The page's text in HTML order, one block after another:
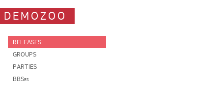
DEMOZOO
RELEASES
GROUPS
PARTIES
BBSes